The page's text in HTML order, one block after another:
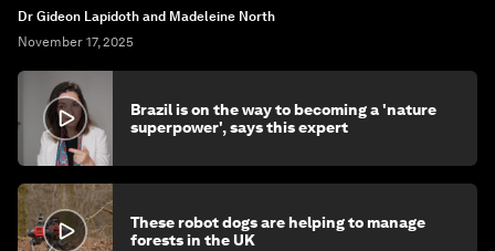
Dr Gideon Lapidoth and Madeleine North
November 17, 2025
Brazil is on the way to becoming a 'nature
superpower', says this expert
These robot dogs are helping to manage
forests in the UK